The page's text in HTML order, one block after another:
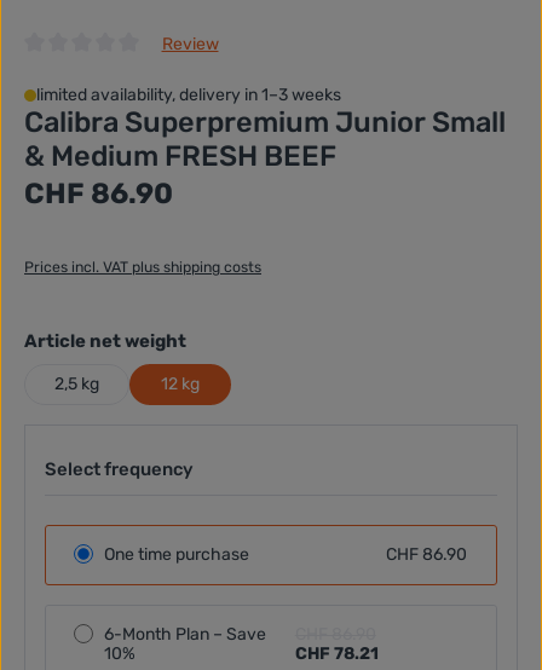
Review
limited availability, delivery in 1–3 weeks
Calibra Superpremium Junior Small
& Medium FRESH BEEF
Regular price:
CHF 86.90
Prices incl. VAT plus shipping costs
Select
Article net weight
2,5 kg 12 kg
Select frequency
One time purchase CHF 86.90
6-Month Plan – Save
10%
CHF 78.21